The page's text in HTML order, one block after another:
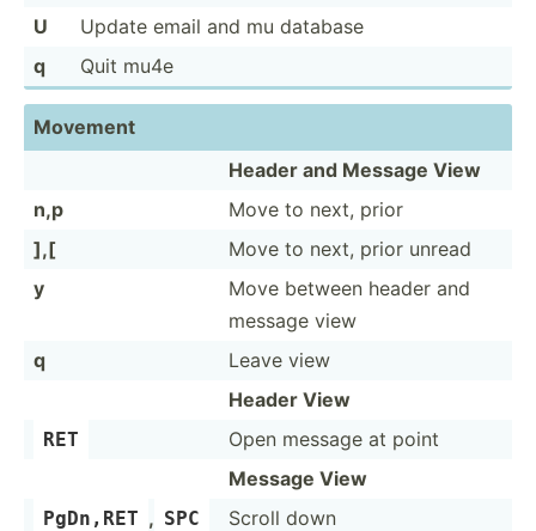
U
Update email and mu database
q
Quit mu4e
Movement
Header and Message View
n,p
Move to next, prior
],[
Move to next, prior unread
y
Move between header and
message view
q
Leave view
Header View
RET
Open message at point
Message View
PgDn,RET , SPC Scroll down